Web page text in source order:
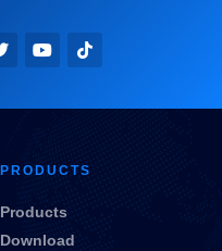
PRODUCTS
Products
Download